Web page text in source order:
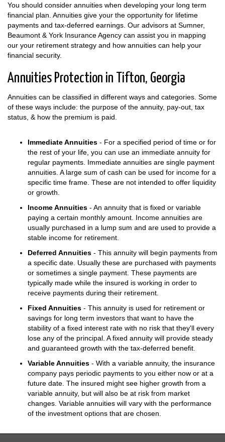
You should consider annuities when developing your long term
financial plan. Annuities give your the opportunity for lifetime
payments and tax-deferred earnings. Our advisors at Sumner,
Beaumont & York Insurance Agency can assist you in mapping
our your retirement strategy and how annuities can help your
financial security.
Annuities Protection in Tifton, Georgia
Annuities can be classified in different ways and categories. Some
of these ways include: the purpose of the annuity, pay-out, tax
status, & how the premium is paid.
Immediate Annuities - For a specified period of time or for
the rest of your life, you can use an immediate annuity for
regular payments. Immediate annuities are single payment
annuities. A large sum of cash can be used for income for a
specific time frame. These are not intended to offer liquidity
or growth.
Income Annuities - An annuity that is fixed or variable
paying a certain monthly amount. Income annuities are
usually purchased in a lump sum and are used to provide a
stable income for retirement.
Deferred Annuities - This annuity will begin payments from
a specific date. Usually these are purchased with payments
or sometimes a single payment. These payments are
typically made while the insured is working in order to
receive payments during their retirement.
Fixed Annuities - This annuity is used for retirement or
savings for long term investors that want to have the
stability of a fixed interest rate with no risk that they'll every
lose any of the principal. A fixed annuity will provide steady
and guaranteed growth with the tax-deferred benefit.
Variable Annuities - With a variable annuity, the insurance
company pays periodic payments to you either now or at a
future date. The insured might see higher growth from a
variable annuity, but will also be at risk from market
changes. Variable annuities will vary with the performance
of the investment options that are chosen.